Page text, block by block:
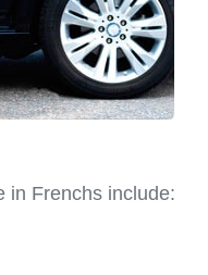
in Frenchs include: